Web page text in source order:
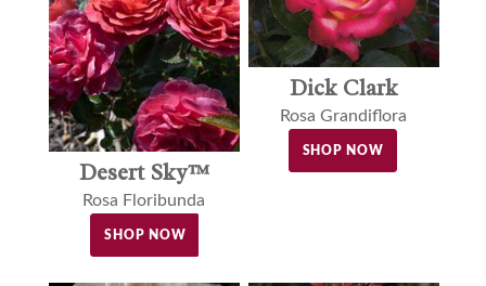
Desert Sky™
Rosa Floribunda
SHOP NOW
Dick Clark
Rosa Grandiflora
SHOP NOW